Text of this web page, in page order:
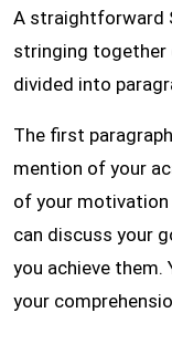
A straightforward
stringing together
divided into
The first
mention of your
of your motivation
can discuss your
you achieve
your